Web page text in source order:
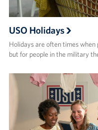
USO Holidays
Holidays are often times
but for people in the military